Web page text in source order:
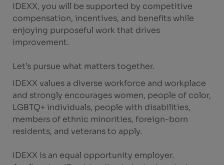
IDEXX, you will be supported by competitive
compensation, incentives, and benefits while
enjoying purposeful work that drives
improvement.
Let’s pursue what matters together.
IDEXX values a diverse workforce and workplace
and strongly encourages women, people of color,
LGBTQ+ individuals, people with disabilities,
members of ethnic minorities, foreign-born
residents, and veterans to apply.
IDEXX is an equal opportunity employer.